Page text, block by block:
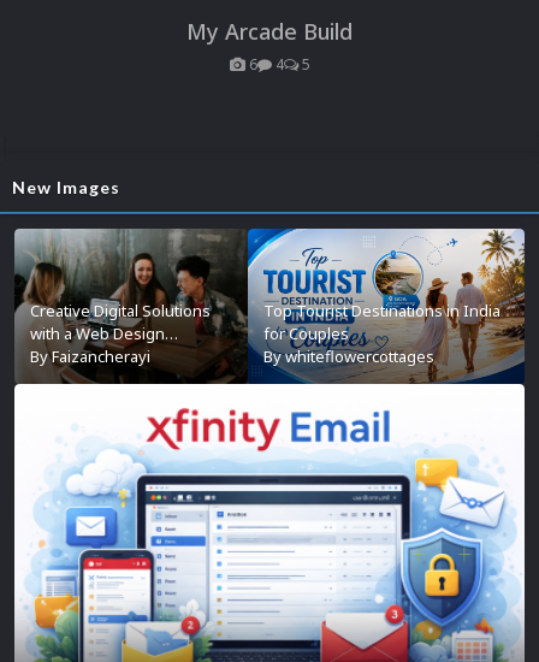
My Arcade Build
6 4 5
New Images
Creative Digital Solutions
with a Web Design
Company in Kochi
ByFaizancherayi
Top Tourist Destinations in India
for Couples
Bywhiteflowercottages